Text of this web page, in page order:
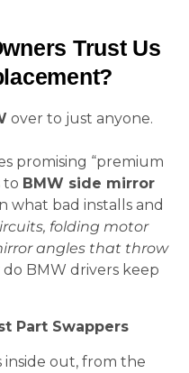
Trust Us
over to just anyone.
promising “premium
to BMW side mirror
what bad installs and
folding motor
angles that throw
do BMW drivers keep
Part Swappers
inside out, from the